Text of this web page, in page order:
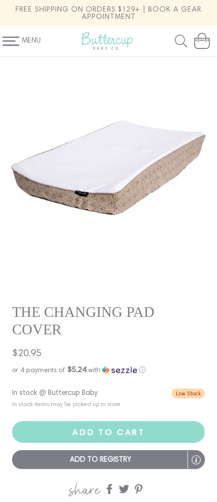
SKIP TO
CONTENT
FREE SHIPPING ON ORDERS $129+ | BOOK A GEAR
APPOINTMENT
MENU Cart
THE CHANGING PAD
COVER
Regular
price
$20.95
or 4 payments of $5.24with ⓘ
In stock @ Buttercup Baby
In stock items may be picked up in store
Low Stock
ADD TO CART
ADD TO REGISTRY
share
Share Share